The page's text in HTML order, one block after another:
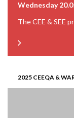
Wednesday
The CEE & SEE
2025 CEEQA &